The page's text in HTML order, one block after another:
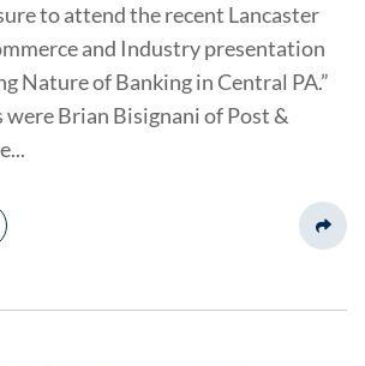
to attend the recent Lancaster
and Industry presentation
Nature of Banking in Central PA.”
were Brian Bisignani of Post &